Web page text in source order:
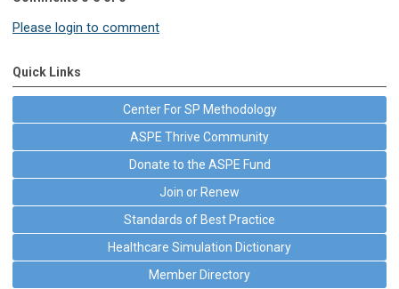
Please login to comment
Quick Links
Center For SP Methodology
ASPE Thrive Community
Donate to the ASPE Fund
Join or Renew
Standards of Best Practice
Healthcare Simulation Dictionary
Member Directory